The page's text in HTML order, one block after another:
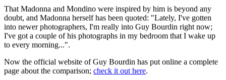
That Madonna and Mondino were inspired by him is beyond any
doubt, and Madonna herself has been quoted: "Lately, I've gotten
into newer photographers, I'm really into Guy Bourdin right now;
I've got a couple of his photographs in my bedroom that I wake up
to every morning...".
Now the official website of Guy Bourdin has put online a complete
page about the comparison; check it out here.